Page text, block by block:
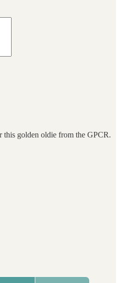
golden oldie from the GPCR.